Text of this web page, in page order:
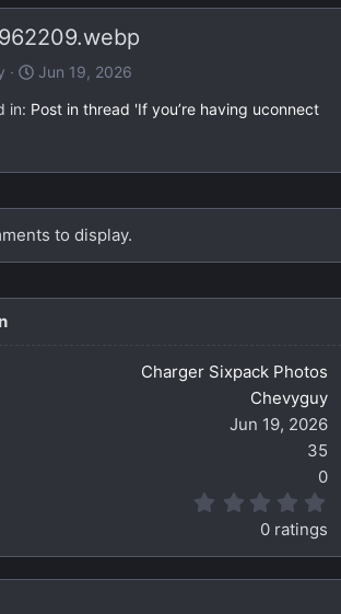
x
Jun 19, 2026
in: Post in thread 'If you’re having uconnect
to display.
Charger Sixpack Photos
Chevyguy
Jun 19, 2026
35
0
0
s
0 ratings